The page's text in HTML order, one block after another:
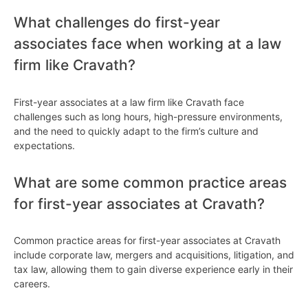
What challenges do first-year
associates face when working at a law
firm like Cravath?
First-year associates at a law firm like Cravath face
challenges such as long hours, high-pressure environments,
and the need to quickly adapt to the firm’s culture and
expectations.
What are some common practice areas
for first-year associates at Cravath?
Common practice areas for first-year associates at Cravath
include corporate law, mergers and acquisitions, litigation, and
tax law, allowing them to gain diverse experience early in their
careers.